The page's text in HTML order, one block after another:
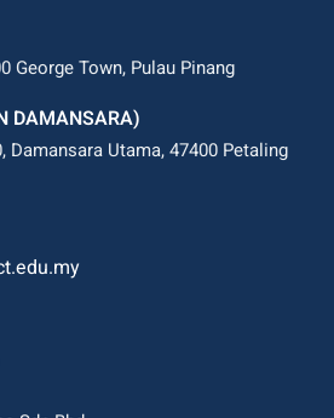
George Town, Pulau Pinang
DAMANSARA)
Damansara Utama, 47400 Petaling